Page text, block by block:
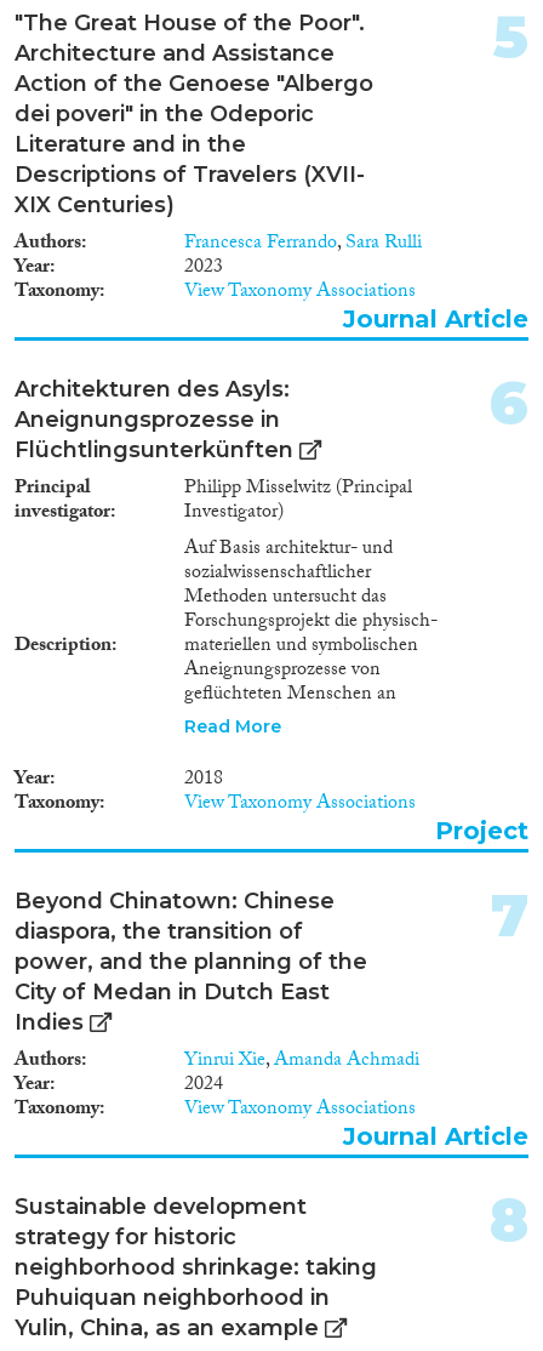
"The Great House of the Poor".
Architecture and Assistance
Action of the Genoese "Albergo
dei poveri" in the Odeporic
Literature and in the
Descriptions of Travelers (XVII-
XIX Centuries)
Authors Francesca Ferrando,Sara Rulli
Year 2023
Taxonomy View Taxonomy Associations
5
Journal Article
Architekturen des Asyls:
Aneignungsprozesse in
Flüchtlingsunterkünften
Principal
investigator
Philipp Misselwitz (Principal
Investigator)
Description
Auf Basis architektur- und
sozialwissenschaftlicher
Methoden untersucht das
Forschungsprojekt die physisch-
materiellen und symbolischen
Aneignungsprozesse von
geflüchteten Menschen an
unterschiedlichen Asylorten.
handlungsrelevante
Raumwissen in einer
hochmobilen
Ausnahmesituation (Flucht) in
die Studie so angelegt, dass
syrische Geflüchtete
vergleichend in Deutschland
(Berlin) und Jordanien (Zataari)
untersucht werden.
Read More
Year 2018
Taxonomy View Taxonomy Associations
6
Project
Beyond Chinatown: Chinese
diaspora, the transition of
power, and the planning of the
City of Medan in Dutch East
Indies
Authors Yinrui Xie,Amanda Achmadi
Year 2024
Taxonomy View Taxonomy Associations
7
Journal Article
Sustainable development
strategy for historic
neighborhood shrinkage: taking
Puhuiquan neighborhood in
Yulin, China, as an example
8
Cross-Cutting Topics...
Disciplines
Methods
Geographies
Apply Filters
Reset Filters